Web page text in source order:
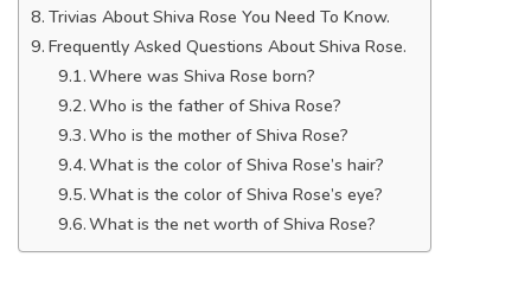
Trivias About Shiva Rose You Need To Know.
Frequently Asked Questions About Shiva Rose.
Where was Shiva Rose born?
Who is the father of Shiva Rose?
Who is the mother of Shiva Rose?
What is the color of Shiva Rose’s hair?
What is the color of Shiva Rose’s eye?
What is the net worth of Shiva Rose?